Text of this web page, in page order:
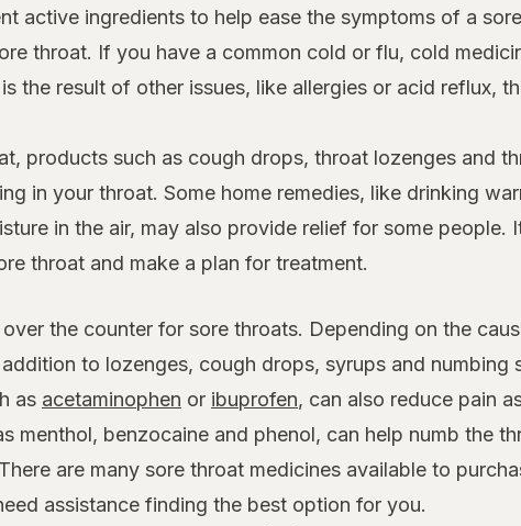
active ingredients to help ease the symptoms of a
throat. If you have a common cold or flu, cold
the result of other issues, like allergies or acid reflux,
products such as cough drops, throat lozenges and
in your throat. Some home remedies, like drinking
in the air, may also provide relief for some people.
throat and make a plan for treatment.
the counter for sore throats. Depending on the
to lozenges, cough drops, syrups and numbing
as acetaminophen or ibuprofen, can also reduce pain
menthol, benzocaine and phenol, can help numb the
are many sore throat medicines available to
assistance finding the best option for you.